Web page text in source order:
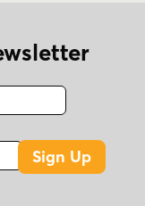
Fax
Sign Up